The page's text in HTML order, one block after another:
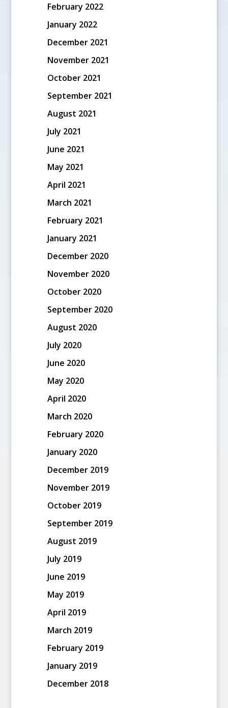
February 2022
January 2022
December 2021
November 2021
October 2021
September 2021
August 2021
July 2021
June 2021
May 2021
April 2021
March 2021
February 2021
January 2021
December 2020
November 2020
October 2020
September 2020
August 2020
July 2020
June 2020
May 2020
April 2020
March 2020
February 2020
January 2020
December 2019
November 2019
October 2019
September 2019
August 2019
July 2019
June 2019
May 2019
April 2019
March 2019
February 2019
January 2019
December 2018